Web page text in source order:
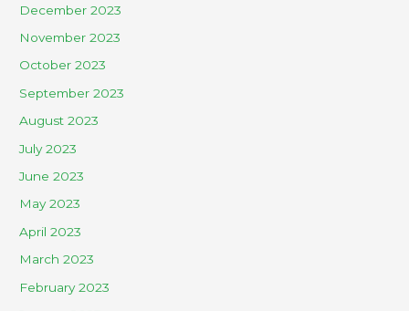
December 2023
November 2023
October 2023
September 2023
August 2023
July 2023
June 2023
May 2023
April 2023
March 2023
February 2023